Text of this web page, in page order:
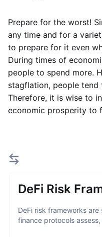
Prepare for the worst!
any time and for a
to prepare for it even
During times of
people to spend more.
stagflation, people
Therefore, it is wise to
economic prosperity to
DeFi Risk
DeFi risk frameworks
finance protocols